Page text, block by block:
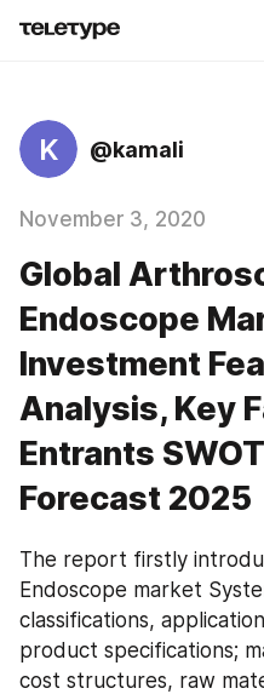
K @kamali
November 3, 2020
Global
Endoscope
Investment
Analysis, Key
Entrants
Forecast 2025
The report firstly
Endoscope market
classifications,
product specifications;
cost structures, raw